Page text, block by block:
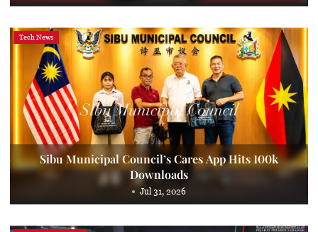
Tech News
Sibu Municipal Council’s Cares App Hits 100k
Downloads
Jul 31, 2026